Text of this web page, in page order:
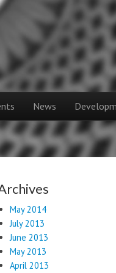
News
May 2014
July 2013
June 2013
May 2013
April 2013